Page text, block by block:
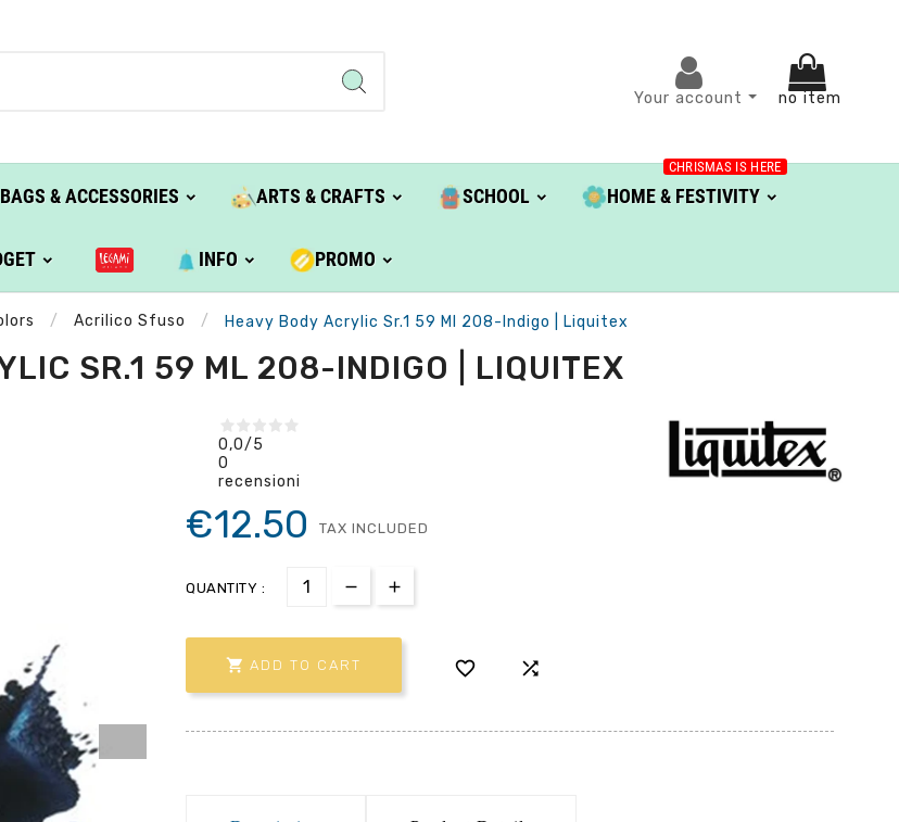
Your account no item
BAGS & ACCESSORIES ARTS & CRAFTS SCHOOL HOME & FESTIVITY
CHRISMAS IS HERE
INFO PROMO
Acrilico Sfuso Heavy Body Acrylic Sr.1 59 Ml 208-Indigo | Liquitex
SR.1 59 ML 208-INDIGO | LIQUITEX
0,0/5
0
recensioni
€12.50 TAX INCLUDED
QUANTITY :
 ADD TO CART  